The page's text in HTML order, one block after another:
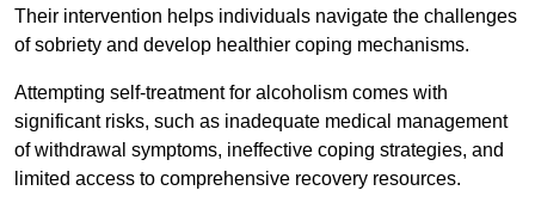
Their intervention helps individuals navigate the challenges
of sobriety and develop healthier coping mechanisms.
Attempting self-treatment for alcoholism comes with
significant risks, such as inadequate medical management
of withdrawal symptoms, ineffective coping strategies, and
limited access to comprehensive recovery resources.